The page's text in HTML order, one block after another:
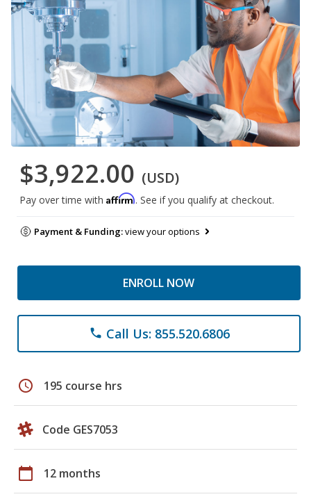
$3,922.00 (USD)
Pay over time with Affirm. See if you qualify at checkout.
Payment & Funding:view your options
ENROLL NOW
phone Call Us: 855.520.6806
schedule 195 course hrs
Code GES7053
calendar_today 12 months